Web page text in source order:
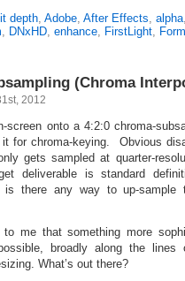
depth, Adobe, After Effects, alpha
, DNxHD, enhance, FirstLight,
(Chroma
2012
screen onto a 4:2:0 chroma-
for chroma-keying. Obvious
gets sampled at quarter-
deliverable is standard
is there any way to up-
to me that something more
broadly along the lines
What’s out there?